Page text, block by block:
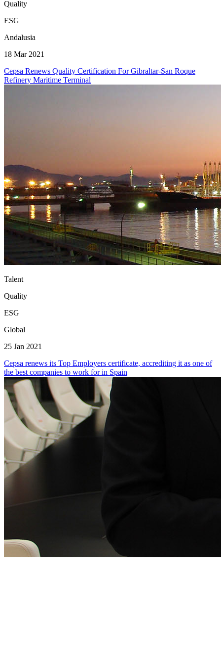
Quality
ESG
Andalusia
18 Mar 2021
Cepsa Renews Quality Certification For Gibraltar-San Roque
Refinery Maritime Terminal
Talent
Quality
ESG
Global
25 Jan 2021
Cepsa renews its Top Employers certificate, accrediting it as one of
the best companies to work for in Spain